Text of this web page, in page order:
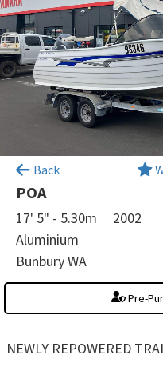
Back
POA
17' 5" - 5.30m
2002
Aluminium
Bunbury WA
Pre-
NEWLY REPOWERED